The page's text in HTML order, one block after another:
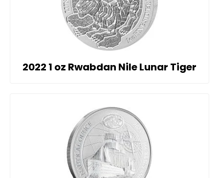
2022 1 oz Rwabdan Nile Lunar Tiger